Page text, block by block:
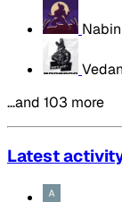
…and 103 more
Latest